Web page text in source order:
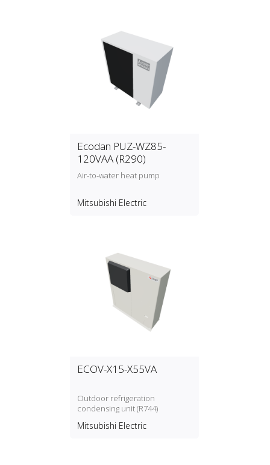
Ecodan PUZ-WZ85-
120VAA (R290)
Air‑to‑water heat pump
Mitsubishi Electric
ECOV-X15-X55VA
Outdoor refrigeration
condensing unit (R744)
Mitsubishi Electric